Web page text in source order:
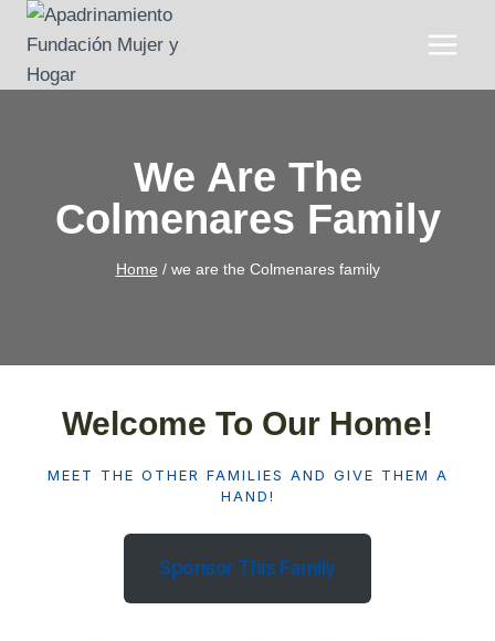
Skip
content
We Are The
Colmenares Family
Home / we are the Colmenares family
Welcome To Our Home!
MEET THE OTHER FAMILIES AND GIVE THEM A
HAND!
Sponsor This Family